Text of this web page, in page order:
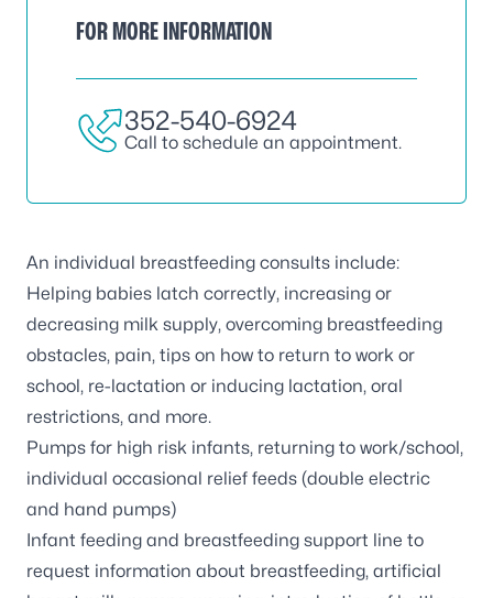
FOR MORE INFORMATION
352-540-6924
Call to schedule an appointment.
An individual breastfeeding consults include:
Helping babies latch correctly, increasing or
decreasing milk supply, overcoming breastfeeding
obstacles, pain, tips on how to return to work or
school, re-lactation or inducing lactation, oral
restrictions, and more.
Pumps for high risk infants, returning to work/school,
individual occasional relief feeds (double electric
and hand pumps)
Infant feeding and breastfeeding support line to
request information about breastfeeding, artificial